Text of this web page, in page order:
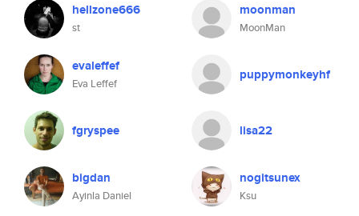
hellzone666
st
moonman
MoonMan
evaleffef
Eva Leffef
puppymonkeyhf
fgryspee lisa22
bigdan
Ayinla Daniel
nogitsunex
Ksu